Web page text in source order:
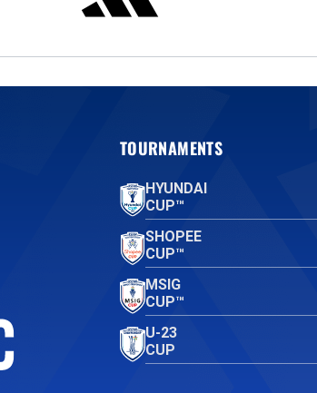
TOURNAMENTS
HYUNDAI
CUP™
SHOPEE
CUP™
MSIG
CUP™
U-23
CUP